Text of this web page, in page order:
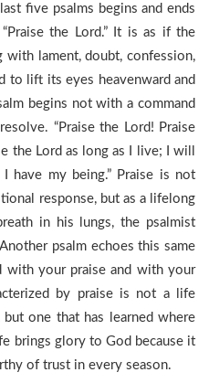
five psalms begins and ends
the Lord.” It is as if the
with lament, doubt, confession,
to lift its eyes heavenward and
begins not with a command
“Praise the Lord! Praise
the Lord as long as I live; I will
have my being.” Praise is not
response, but as a lifelong
in his lungs, the psalmist
psalm echoes this same
with your praise and with your
by praise is not a life
one that has learned where
brings glory to God because it
of trust in every season.